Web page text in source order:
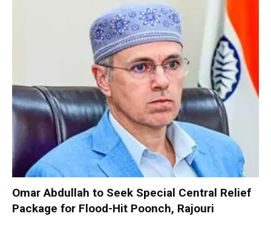
Omar Abdullah to Seek Special Central Relief
Package for Flood-Hit Poonch, Rajouri